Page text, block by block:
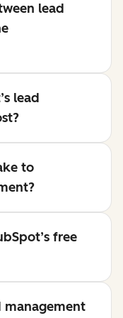
lead
lead
to
free
management